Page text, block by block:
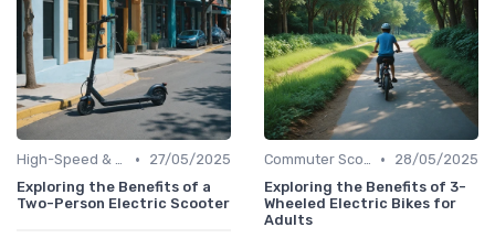
High-Speed & Performance Scooters •
27/05/2025
Exploring the Benefits of a
Two-Person Electric Scooter
Commuter Scooters •
28/05/2025
Exploring the Benefits of 3-
Wheeled Electric Bikes for
Adults